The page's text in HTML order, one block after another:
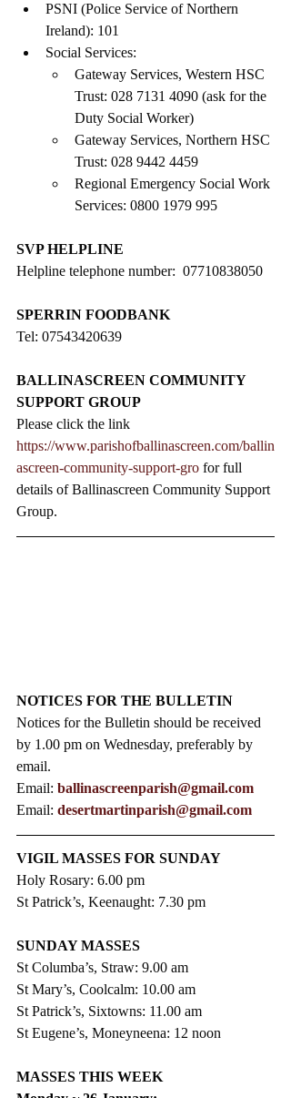
PSNI (Police Service of Northern
Ireland): 101
Social Services:
Gateway Services, Western HSC
Trust: 028 7131 4090 (ask for the
Duty Social Worker)
Gateway Services, Northern HSC
Trust: 028 9442 4459
Regional Emergency Social Work
Services: 0800 1979 995
SVP HELPLINE
Helpline telephone number:  07710838050
SPERRIN FOODBANK
Tel: 07543420639
BALLINASCREEN COMMUNITY
SUPPORT GROUP
Please click the link
https://www.parishofballinascreen.com/ballin
ascreen-community-support-gro for full
details of Ballinascreen Community Support
Group.
NOTICES FOR THE BULLETIN
Notices for the Bulletin should be received
by 1.00 pm on Wednesday, preferably by
email.
Email: ballinascreenparish@gmail.com
Email: desertmartinparish@gmail.com
VIGIL MASSES FOR SUNDAY
Holy Rosary: 6.00 pm
St Patrick’s, Keenaught: 7.30 pm
SUNDAY MASSES
St Columba’s, Straw: 9.00 am
St Mary’s, Coolcalm: 10.00 am
St Patrick’s, Sixtowns: 11.00 am
St Eugene’s, Moneyneena: 12 noon
MASSES THIS WEEK